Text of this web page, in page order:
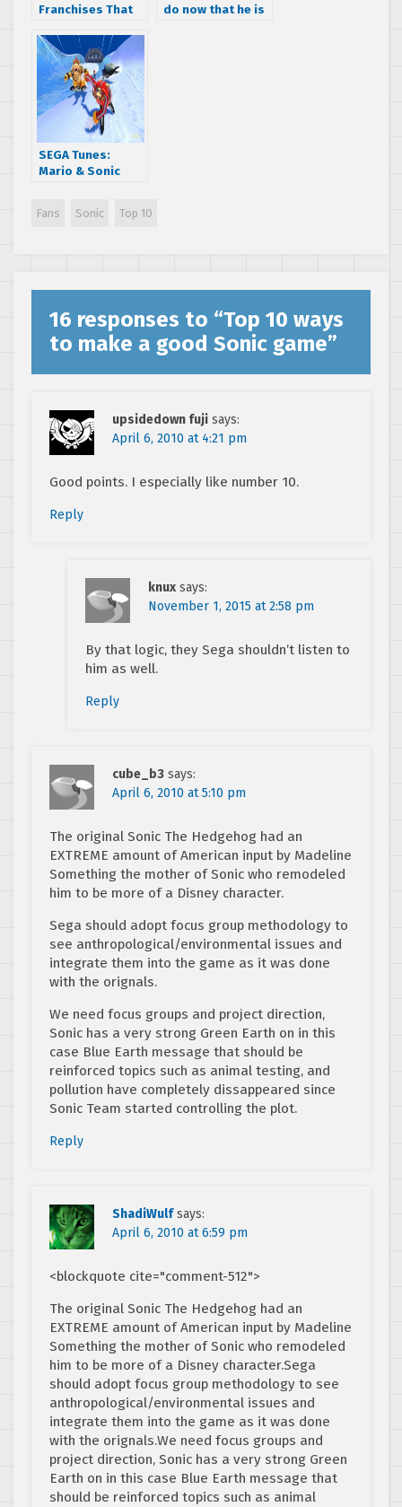
Franchises That
on Saturn
do now that he is
SEGA Tunes:
Mario & Sonic
1-1
Fans Sonic Top 10
16 responses to “Top 10 ways
to make a good Sonic game”
upsidedown fuji says:
April 6, 2010 at 4:21 pm
Good points. I especially like number 10.
Reply
knux says:
November 1, 2015 at 2:58 pm
By that logic, they Sega shouldn’t listen to
him as well.
Reply
cube_b3 says:
April 6, 2010 at 5:10 pm
The original Sonic The Hedgehog had an
EXTREME amount of American input by Madeline
Something the mother of Sonic who remodeled
him to be more of a Disney character.
Sega should adopt focus group methodology to
see anthropological/environmental issues and
integrate them into the game as it was done
with the orignals.
We need focus groups and project direction,
Sonic has a very strong Green Earth on in this
case Blue Earth message that should be
reinforced topics such as animal testing, and
pollution have completely dissappeared since
Sonic Team started controlling the plot.
Reply
ShadiWulf says:
April 6, 2010 at 6:59 pm
<blockquote cite="comment-512">
The original Sonic The Hedgehog had an
EXTREME amount of American input by Madeline
Something the mother of Sonic who remodeled
him to be more of a Disney character.Sega
should adopt focus group methodology to see
anthropological/environmental issues and
integrate them into the game as it was done
with the orignals.We need focus groups and
project direction, Sonic has a very strong Green
Earth on in this case Blue Earth message that
should be reinforced topics such as animal